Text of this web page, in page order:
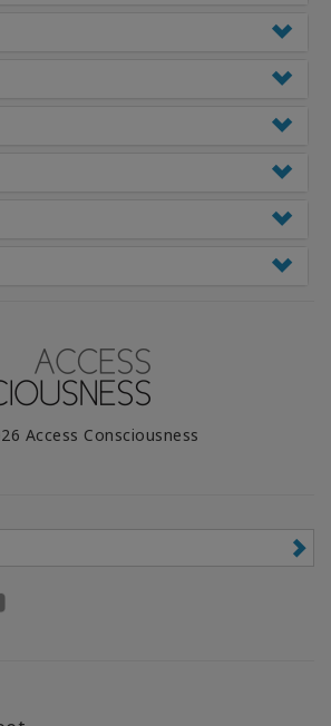
Access Consciousness